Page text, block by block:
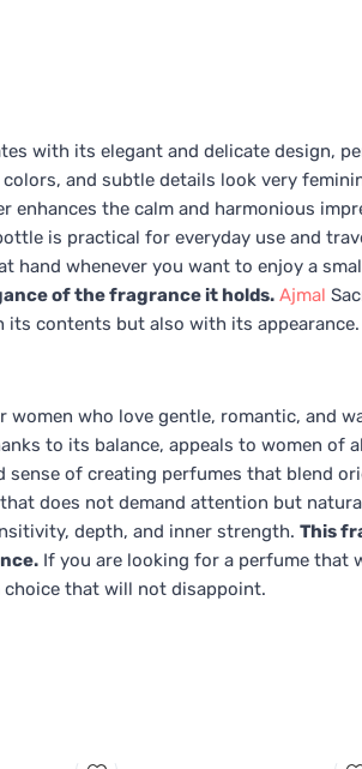
with its elegant and delicate design,
and subtle details look very
enhances the calm and harmonious
is practical for everyday use and
hand whenever you want to enjoy a
of the fragrance it holds. Ajmal
contents but also with its appearance.
who love gentle, romantic, and
to its balance, appeals to women of
of creating perfumes that blend
does not demand attention but
depth, and inner strength. This
If you are looking for a perfume that
choice that will not disappoint.